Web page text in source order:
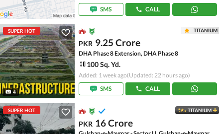
SMS
CALL
SUPER HOT
4
TITANIUM
PKR 9.25 Crore
DHA Phase 8 Extension, DHA Phase 8
100 Sq. Yd.
Added: 1 week ago(Updated: 22 hours ago)
SMS
CALL
SUPER HOT TITANIUM
PKR 16 Crore